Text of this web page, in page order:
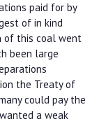
paid for by
of in kind
of this coal went
been large
the Treaty of
could pay the
a weak